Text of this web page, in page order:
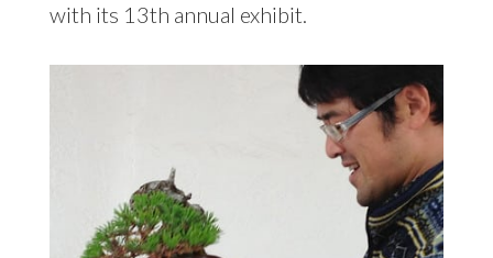
with its 13th annual exhibit.